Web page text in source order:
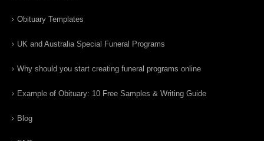
Obituary Templates
UK and Australia Special Funeral Programs
Why should you start creating funeral programs online
Example of Obituary: 10 Free Samples & Writing Guide
Blog